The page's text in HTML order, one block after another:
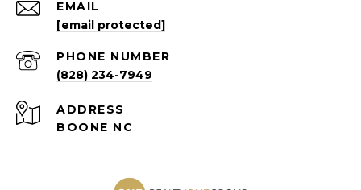
EMAIL
[email protected]
PHONE NUMBER
(828) 234-7949
ADDRESS
BOONE NC